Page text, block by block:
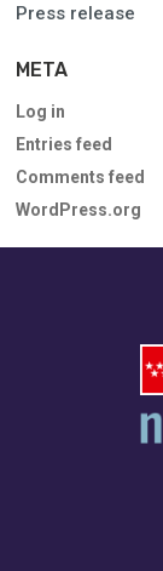
Press release
META
Log in
Entries feed
Comments feed
WordPress.org